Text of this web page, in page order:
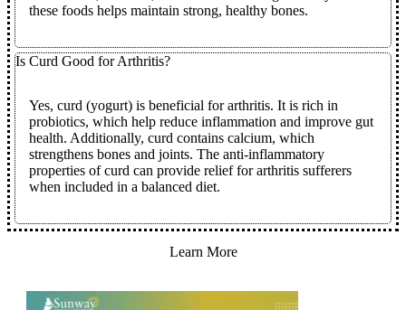
these foods helps maintain strong, healthy bones.
Is Curd Good for Arthritis?
Yes, curd (yogurt) is beneficial for arthritis. It is rich in
probiotics, which help reduce inflammation and improve gut
health. Additionally, curd contains calcium, which
strengthens bones and joints. The anti-inflammatory
properties of curd can provide relief for arthritis sufferers
when included in a balanced diet.
Learn More